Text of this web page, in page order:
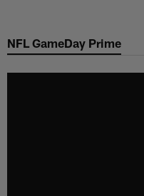
main
NFL GameDay Prime